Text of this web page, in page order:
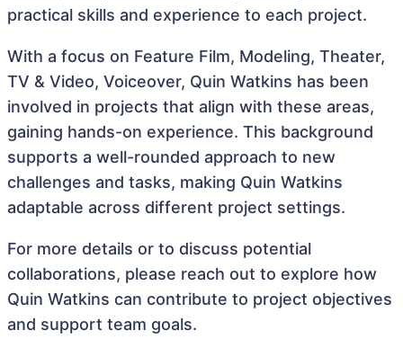
practical skills and experience to each project.
With a focus on Feature Film, Modeling, Theater,
TV & Video, Voiceover, Quin Watkins has been
involved in projects that align with these areas,
gaining hands-on experience. This background
supports a well-rounded approach to new
challenges and tasks, making Quin Watkins
adaptable across different project settings.
For more details or to discuss potential
collaborations, please reach out to explore how
Quin Watkins can contribute to project objectives
and support team goals.